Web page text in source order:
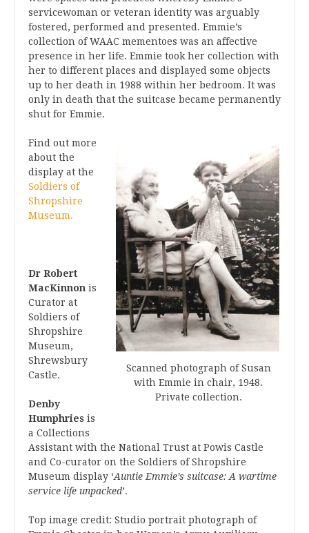
servicewoman or veteran identity was arguably
fostered, performed and presented. Emmie’s
collection of WAAC mementoes was an affective
presence in her life. Emmie took her collection with
her to different places and displayed some objects
up to her death in 1988 within her bedroom. It was
only in death that the suitcase became permanently
shut for Emmie.
Scanned photograph of Susan
with Emmie in chair, 1948.
Private collection.
Find out more
about the
display at the
Soldiers of
Shropshire
Museum.
Dr Robert
MacKinnon is
Curator at
Soldiers of
Shropshire
Museum,
Shrewsbury
Castle.
Denby
Humphries is
a Collections
Assistant with the National Trust at Powis Castle
and Co-curator on the Soldiers of Shropshire
Museum display ‘Auntie Emmie’s suitcase: A wartime
service life unpacked’.
Top image credit: Studio portrait photograph of